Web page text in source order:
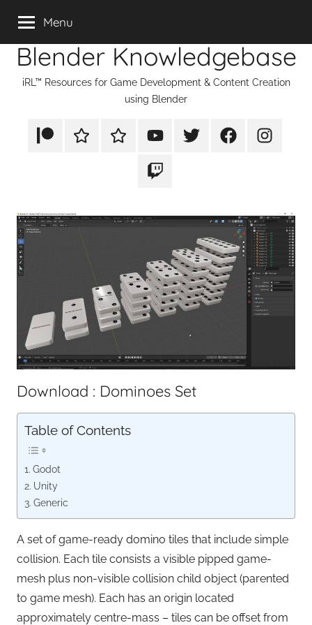
contentBlender Knowledgebase
iRL™ Resources for Game Development & Content Creation
using Blender
PatreonRumbleTikTok YouTubeTwitter FacebookInstagram
Twitch
Menu
Download : Dominoes Set
Table of Contents
Godot
Unity
Generic
A set of game-ready domino tiles that include simple
collision. Each tile consists a visible pipped game-
mesh plus non-visible collision child object (parented
to game mesh). Each has an origin located
approximately centre-mass – tiles can be offset from